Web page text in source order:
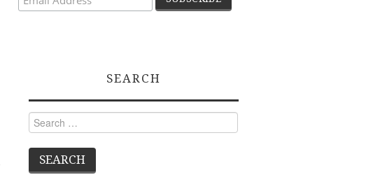
SEARCH
Search
for: